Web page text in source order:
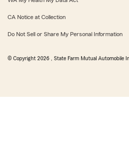
CA Notice at Collection
Do Not Sell or Share My Personal Information
© Copyright 2026 , State Farm Mutual Automobile